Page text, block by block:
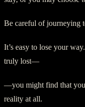
Be careful of journeying
It’s easy to lose your
truly lost—
—you might find that you
reality at all.